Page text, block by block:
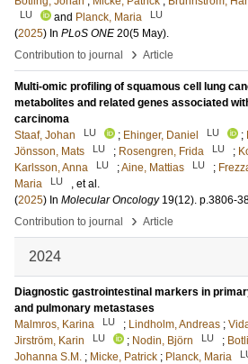
LU and Planck, Maria LU
(2025) In PLoS ONE 20(5 May).
Contribution to journal
› Article
Multi-omic profiling of squamous cell lung
metabolites and related genes associated
carcinoma
Staaf, Johan
LU ; Ehinger, Daniel LU ;
Jönsson, Mats
LU ; Rosengren, Frida LU ;
Karlsson, Anna
LU ;Aine, Mattias LU ;
Maria
LU
, et al.
(2025) In Molecular Oncology 19(12). p.3806-
Contribution to journal
› Article
2024
Diagnostic gastrointestinal markers in
and pulmonary metastases
Malmros, Karina
LU ; Lindholm, Andreas ;
Jirström, Karin
LU ; Nodin, Björn LU ;
Johanna S.M. ; Micke, Patrick ; Planck, Maria